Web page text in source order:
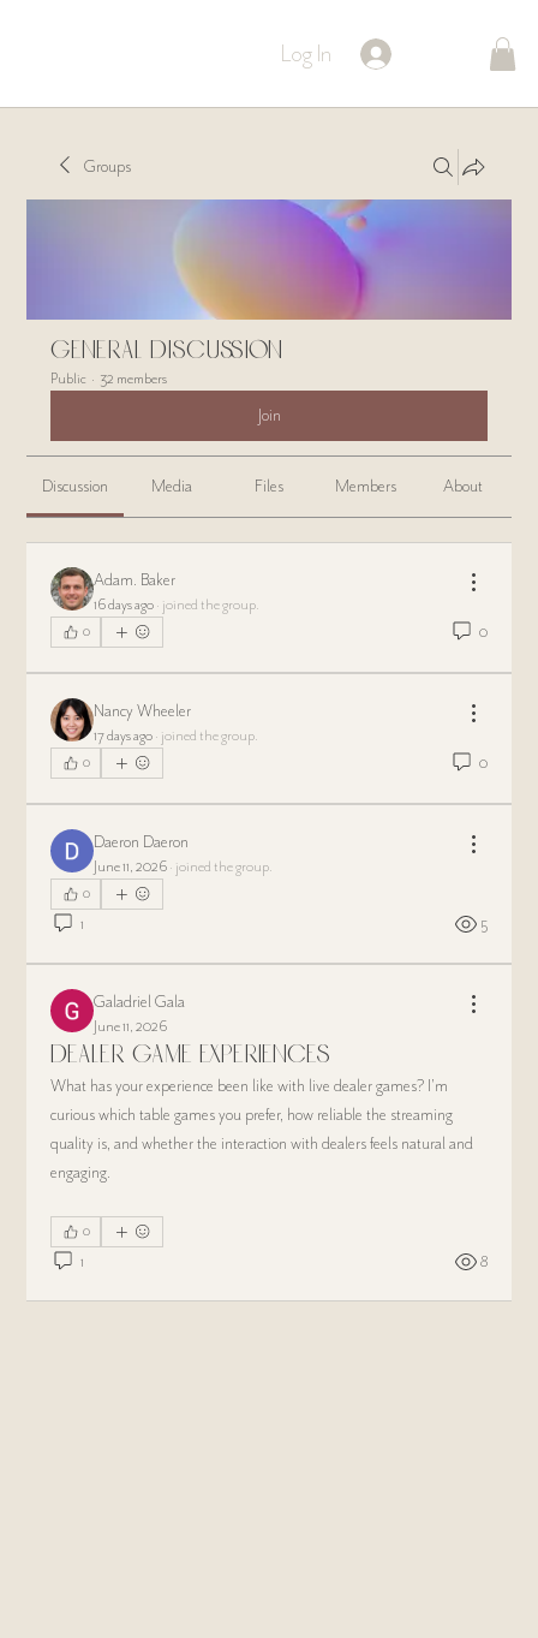
Log In
Groups
General Discussion
Public · 32 members
Join
Discussion Media Files Members About
Adam. Baker
16 days ago· joined the group.
0 0
Nancy Wheeler
17 days ago· joined the group.
0 0
Daeron Daeron
June 11, 2026· joined the group.
0
1 5
Galadriel Gala
June 11, 2026
Dealer Game Experiences
What has your experience been like with live dealer games? I'm
curious which table games you prefer, how reliable the streaming
quality is, and whether the interaction with dealers feels natural and
engaging.
0
1 8